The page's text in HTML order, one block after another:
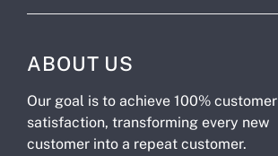
ABOUT US
Our goal is to achieve 100% customer
satisfaction, transforming every new
customer into a repeat customer.